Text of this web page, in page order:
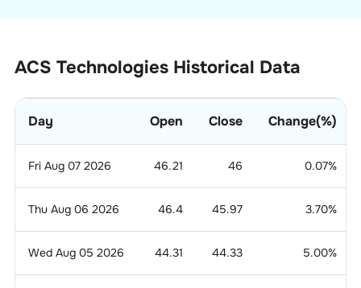
ACS Technologies Historical Data
Day Open Close Change(%)
Fri Aug 07 2026 46.21 46 0.07%
Thu Aug 06 2026 46.4 45.97 3.70%
Wed Aug 05 2026 44.31 44.33 5.00%